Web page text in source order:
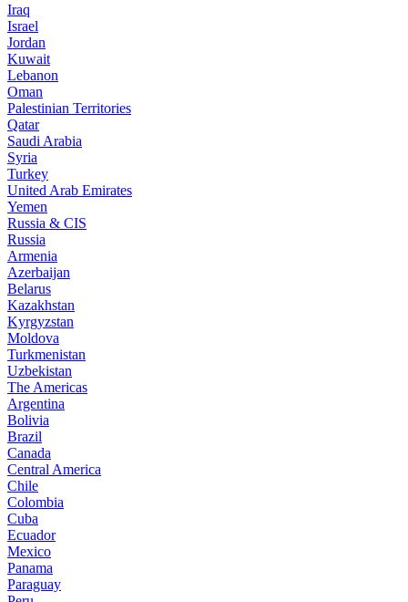
Iraq
Israel
Jordan
Kuwait
Lebanon
Oman
Palestinian Territories
Qatar
Saudi Arabia
Syria
Turkey
United Arab Emirates
Yemen
Russia & CIS
Russia
Armenia
Azerbaijan
Belarus
Kazakhstan
Kyrgyzstan
Moldova
Turkmenistan
Uzbekistan
The Americas
Argentina
Bolivia
Brazil
Canada
Central America
Chile
Colombia
Cuba
Ecuador
Mexico
Panama
Paraguay